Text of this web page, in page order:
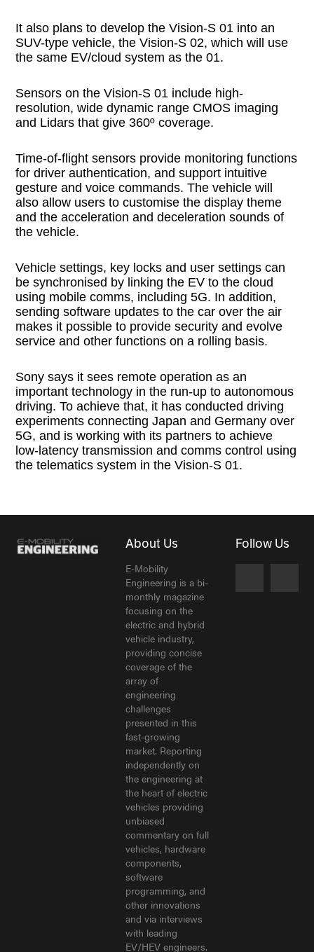
It also plans to develop the Vision-S 01 into an
SUV-type vehicle, the Vision-S 02, which will use
the same EV/cloud system as the 01.
Sensors on the Vision-S 01 include high-
resolution, wide dynamic range CMOS imaging
and Lidars that give 360º coverage.
Time-of-flight sensors provide monitoring functions
for driver authentication, and support intuitive
gesture and voice commands. The vehicle will
also allow users to customise the display theme
and the acceleration and deceleration sounds of
the vehicle.
Vehicle settings, key locks and user settings can
be synchronised by linking the EV to the cloud
using mobile comms, including 5G. In addition,
sending software updates to the car over the air
makes it possible to provide security and evolve
service and other functions on a rolling basis.
Sony says it sees remote operation as an
important technology in the run-up to autonomous
driving. To achieve that, it has conducted driving
experiments connecting Japan and Germany over
5G, and is working with its partners to achieve
low-latency transmission and comms control using
the telematics system in the Vision-S 01.
About Us
E-Mobility
Engineering is a bi-
monthly magazine
focusing on the
electric and hybrid
vehicle industry,
providing concise
coverage of the
array of
engineering
challenges
presented in this
fast-growing
market. Reporting
independently on
the engineering at
the heart of electric
vehicles providing
unbiased
commentary on full
vehicles, hardware
components,
software
programming, and
other innovations
and via interviews
with leading
EV/HEV engineers.
Follow Us